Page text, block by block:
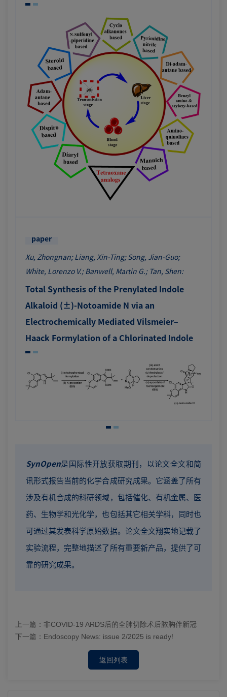
paper
Xu, Zhongnan; Liang, Xin-Ting; Song, Jian-Guo;
White, Lorenzo V.; Banwell, Martin G.; Tan, Shen:
Total Synthesis of the Prenylated Indole
Alkaloid (±)-Notoamide N via an
Electrochemically Mediated Vilsmeier–
Haack Formylation of a Chlorinated Indole
SynOpen是国际性开放获取期刊，以论文全文和简
讯形式报告当前的化学合成研究成果。它涵盖了所有
涉及有机合成的科研领域，包括催化、有机金属、医
药、生物学和光化学，也包括其它相关学科，同时也
可通过其发表科学原始数据。论文全文翔实地记载了
实验流程，完整地描述了所有重要新产品，提供了可
靠的研究成果。
上一篇： 非COVID-19 ARDS后的全肺切除术后脓胸伴新冠
下一篇： Endoscopy News: issue 2/2025 is ready!
返回列表